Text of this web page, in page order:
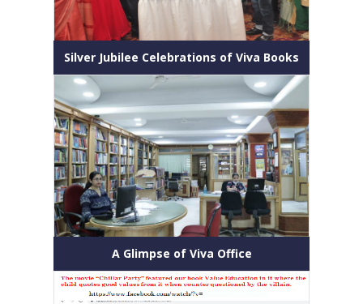
Silver Jubilee Celebrations of Viva Books
A Glimpse of Viva Office